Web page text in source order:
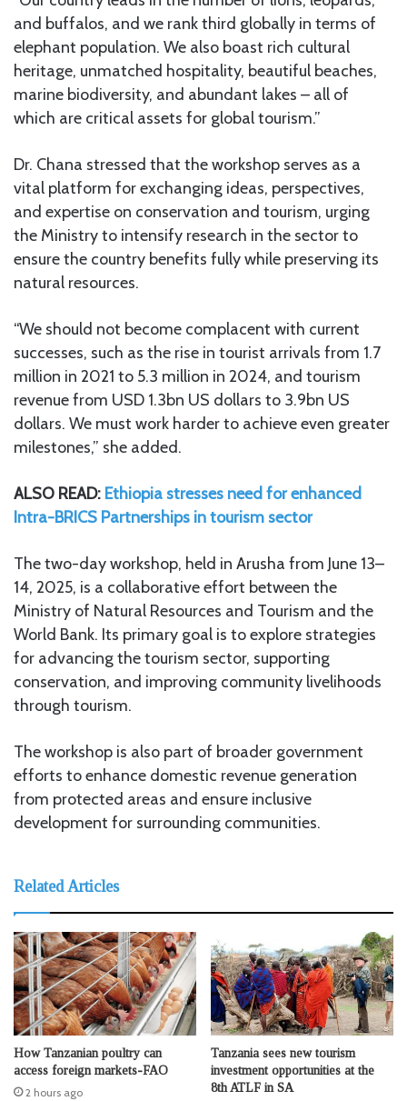
and buffalos, and we rank third globally in terms of
elephant population. We also boast rich cultural
heritage, unmatched hospitality, beautiful beaches,
marine biodiversity, and abundant lakes – all of
which are critical assets for global tourism.”
Dr. Chana stressed that the workshop serves as a
vital platform for exchanging ideas, perspectives,
and expertise on conservation and tourism, urging
the Ministry to intensify research in the sector to
ensure the country benefits fully while preserving its
natural resources.
“We should not become complacent with current
successes, such as the rise in tourist arrivals from 1.7
million in 2021 to 5.3 million in 2024, and tourism
revenue from USD 1.3bn US dollars to 3.9bn US
dollars. We must work harder to achieve even greater
milestones,” she added.
ALSO READ: Ethiopia stresses need for enhanced
Intra-BRICS Partnerships in tourism sector
The two-day workshop, held in Arusha from June 13–
14, 2025, is a collaborative effort between the
Ministry of Natural Resources and Tourism and the
World Bank. Its primary goal is to explore strategies
for advancing the tourism sector, supporting
conservation, and improving community livelihoods
through tourism.
The workshop is also part of broader government
efforts to enhance domestic revenue generation
from protected areas and ensure inclusive
development for surrounding communities.
Related Articles
How Tanzanian poultry can
access foreign markets-FAO
2 hours ago
Tanzania sees new tourism
investment opportunities at the
8th ATLF in SA